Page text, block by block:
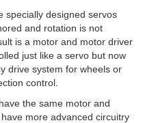
specially designed servos
and rotation is not
is a motor and motor driver
just like a servo but now
drive system for wheels or
control.
the same motor and
more advanced circuitry